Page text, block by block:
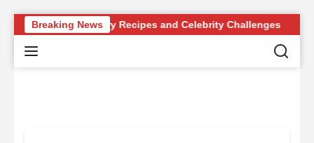
k
Breaking News
Recipes and Celebrity Challenges